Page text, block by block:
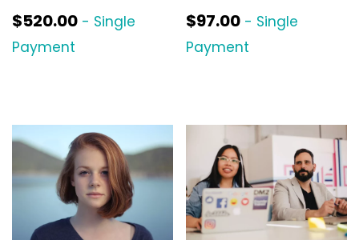
$520.00 - Single
Payment
$97.00 - Single
Payment